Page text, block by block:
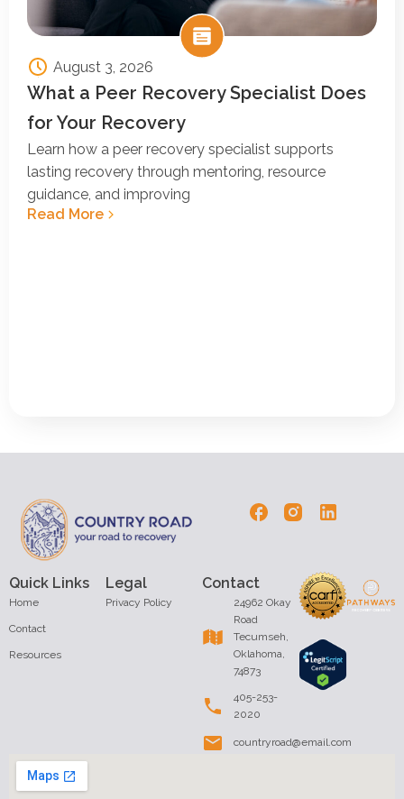
August 3, 2026
What a Peer Recovery Specialist Does
for Your Recovery
Learn how a peer recovery specialist supports
lasting recovery through mentoring, resource
guidance, and improving
Read More
Quick Links
Home
Contact
Resources
Contact
24962 Okay
Road
Tecumseh,
Oklahoma,
74873
405-253-
2020
countryroad@email.com
Legal
Privacy Policy